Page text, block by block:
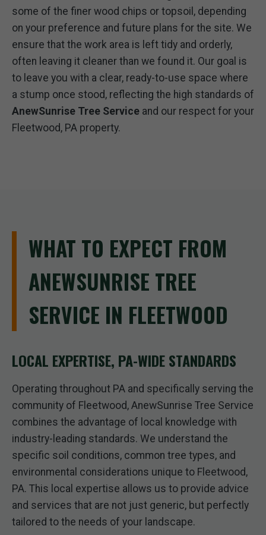
some of the finer wood chips or topsoil, depending
on your preference and future plans for the site. We
ensure that the work area is left tidy and orderly,
often leaving it cleaner than we found it. Our goal is
to leave you with a clear, ready-to-use space where
a stump once stood, reflecting the high standards of
AnewSunrise Tree Service and our respect for your
Fleetwood, PA property.
WHAT TO EXPECT FROM
ANEWSUNRISE TREE
SERVICE IN FLEETWOOD
LOCAL EXPERTISE, PA-WIDE STANDARDS
Operating throughout PA and specifically serving the
community of Fleetwood, AnewSunrise Tree Service
combines the advantage of local knowledge with
industry-leading standards. We understand the
specific soil conditions, common tree types, and
environmental considerations unique to Fleetwood,
PA. This local expertise allows us to provide advice
and services that are not just generic, but perfectly
tailored to the needs of your landscape.